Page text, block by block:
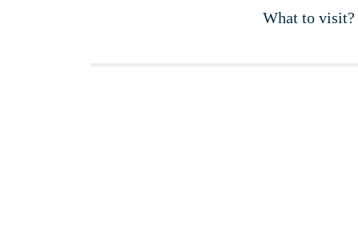
What to visit?